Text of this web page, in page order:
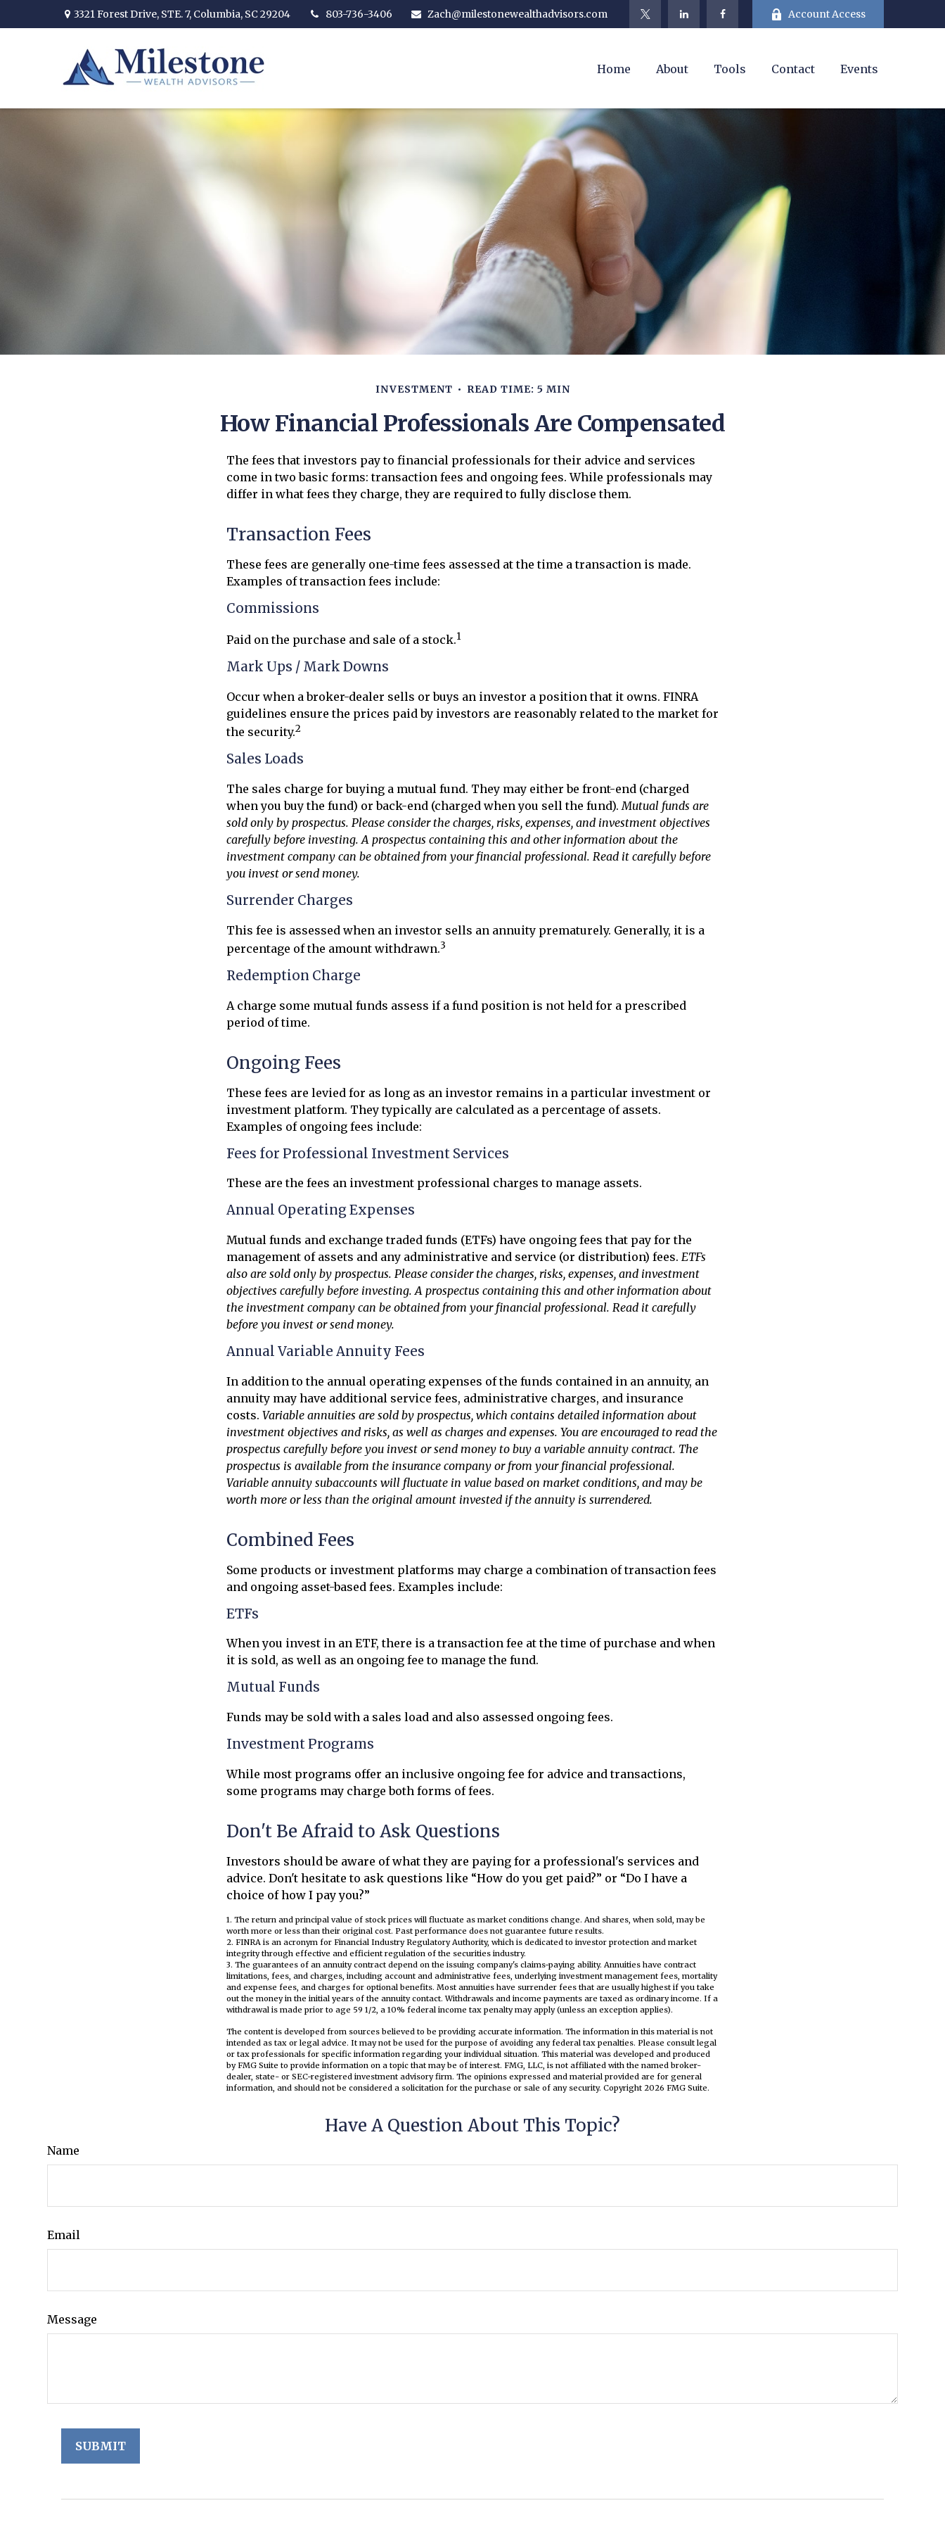
3321 Forest Drive, STE. 7, Columbia, SC 29204 803-736-3406 Zach@milestonewealthadvisors.com Account Access
Home About Tools Contact Events
INVESTMENT READ TIME: 5 MIN
How Financial Professionals Are Compensated
The fees that investors pay to financial professionals for their advice and services
come in two basic forms: transaction fees and ongoing fees. While professionals may
differ in what fees they charge, they are required to fully disclose them.
Transaction Fees
These fees are generally one-time fees assessed at the time a transaction is made.
Examples of transaction fees include:
Commissions
Paid on the purchase and sale of a stock.1
Mark Ups / Mark Downs
Occur when a broker-dealer sells or buys an investor a position that it owns. FINRA
guidelines ensure the prices paid by investors are reasonably related to the market for
the security.2
Sales Loads
The sales charge for buying a mutual fund. They may either be front-end (charged
when you buy the fund) or back-end (charged when you sell the fund). Mutual funds are
sold only by prospectus. Please consider the charges, risks, expenses, and investment objectives
carefully before investing. A prospectus containing this and other information about the
investment company can be obtained from your financial professional. Read it carefully before
you invest or send money.
Surrender Charges
This fee is assessed when an investor sells an annuity prematurely. Generally, it is a
percentage of the amount withdrawn.3
Redemption Charge
A charge some mutual funds assess if a fund position is not held for a prescribed
period of time.
Ongoing Fees
These fees are levied for as long as an investor remains in a particular investment or
investment platform. They typically are calculated as a percentage of assets.
Examples of ongoing fees include:
Fees for Professional Investment Services
These are the fees an investment professional charges to manage assets.
Annual Operating Expenses
Mutual funds and exchange traded funds (ETFs) have ongoing fees that pay for the
management of assets and any administrative and service (or distribution) fees. ETFs
also are sold only by prospectus. Please consider the charges, risks, expenses, and investment
objectives carefully before investing. A prospectus containing this and other information about
the investment company can be obtained from your financial professional. Read it carefully
before you invest or send money.
Annual Variable Annuity Fees
In addition to the annual operating expenses of the funds contained in an annuity, an
annuity may have additional service fees, administrative charges, and insurance
costs. Variable annuities are sold by prospectus, which contains detailed information about
investment objectives and risks, as well as charges and expenses. You are encouraged to read the
prospectus carefully before you invest or send money to buy a variable annuity contract. The
prospectus is available from the insurance company or from your financial professional.
Variable annuity subaccounts will fluctuate in value based on market conditions, and may be
worth more or less than the original amount invested if the annuity is surrendered.
Combined Fees
Some products or investment platforms may charge a combination of transaction fees
and ongoing asset-based fees. Examples include:
ETFs
When you invest in an ETF, there is a transaction fee at the time of purchase and when
it is sold, as well as an ongoing fee to manage the fund.
Mutual Funds
Funds may be sold with a sales load and also assessed ongoing fees.
Investment Programs
While most programs offer an inclusive ongoing fee for advice and transactions,
some programs may charge both forms of fees.
Don't Be Afraid to Ask Questions
Investors should be aware of what they are paying for a professional's services and
advice. Don't hesitate to ask questions like “How do you get paid?” or “Do I have a
choice of how I pay you?”
1. The return and principal value of stock prices will fluctuate as market conditions change. And shares, when sold, may be
worth more or less than their original cost. Past performance does not guarantee future results.
2. FINRA is an acronym for Financial Industry Regulatory Authority, which is dedicated to investor protection and market
integrity through effective and efficient regulation of the securities industry.
3. The guarantees of an annuity contract depend on the issuing company's claims-paying ability. Annuities have contract
limitations, fees, and charges, including account and administrative fees, underlying investment management fees, mortality
and expense fees, and charges for optional benefits. Most annuities have surrender fees that are usually highest if you take
out the money in the initial years of the annuity contact. Withdrawals and income payments are taxed as ordinary income. If a
withdrawal is made prior to age 59 1/2, a 10% federal income tax penalty may apply (unless an exception applies).
The content is developed from sources believed to be providing accurate information. The information in this material is not
intended as tax or legal advice. It may not be used for the purpose of avoiding any federal tax penalties. Please consult legal
or tax professionals for specific information regarding your individual situation. This material was developed and produced
by FMG Suite to provide information on a topic that may be of interest. FMG, LLC, is not affiliated with the named broker-
dealer, state- or SEC-registered investment advisory firm. The opinions expressed and material provided are for general
information, and should not be considered a solicitation for the purchase or sale of any security. Copyright 2026 FMG Suite.
Have A Question About This Topic?
Name
Email
Message